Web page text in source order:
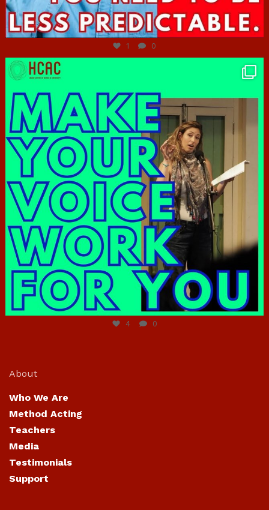
Jun 27
1 0
4 0
About
Who We Are
Method Acting
Teachers
Media
Testimonials
Support